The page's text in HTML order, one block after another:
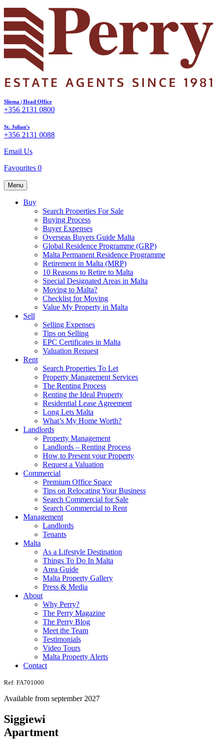
Sliema | Head Office
+356 2131 0800
St. Julian's
+356 2131 0088
Email Us
Favourites 0
Menu
Buy
Search Properties For Sale
Buying Process
Buyer Expenses
Overseas Buyers Guide Malta
Global Residence Programme (GRP)
Malta Permanent Residence Programme
Retirement in Malta (MRP)
10 Reasons to Retire to Malta
Special Designated Areas in Malta
Moving to Malta?
Checklist for Moving
Value My Property in Malta
Sell
Selling Expenses
Tips on Selling
EPC Certificates in Malta
Valuation Request
Rent
Search Properties To Let
Property Management Services
The Renting Process
Renting the Ideal Property
Residential Lease Agreement
Long Lets Malta
What’s My Home Worth?
Landlords
Property Management
Landlords – Renting Process
How to Present your Property
Request a Valuation
Commercial
Premium Office Space
Tips on Relocating Your Business
Search Commercial for Sale
Search Commercial to Rent
Management
Landlords
Tenants
Malta
As a Lifestyle Destination
Things To Do In Malta
Area Guide
Malta Property Gallery
Press & Media
About
Why Perry?
The Perry Magazine
The Perry Blog
Meet the Team
Testimonials
Video Tours
Malta Property Alerts
Contact
Ref: FA701000
Available from september 2027
Siggiewi
Apartment